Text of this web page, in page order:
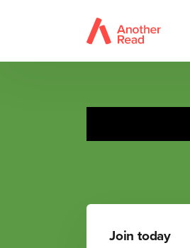
Join today